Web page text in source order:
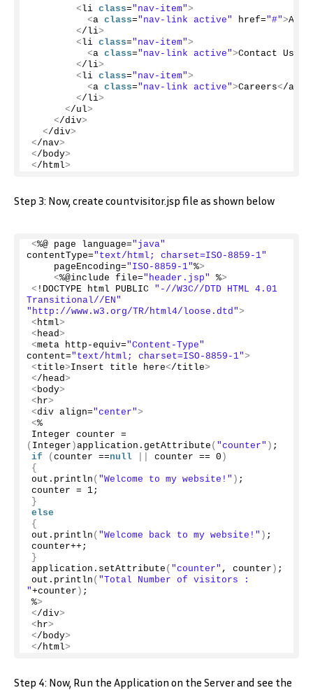
<li class="nav-item">
<a class="nav-link active" href="#">
</li>
<li class="nav-item">
<a class="nav-link active">Contact Us
</li>
<li class="nav-item">
<a class="nav-link active">Careers</a
</li>
</ul>
</div>
</div>
</nav>
</body>
</html>
Step 3: Now, create countvisitor.jsp file as shown below
<%@ page language="java"
contentType="text/html; charset=ISO-8859-1"
    pageEncoding=
"ISO-8859-1"%>
<%@include file="header.jsp" %>
< !DOCTYPE html PUBLIC "-//W3C//DTD HTML 4.01
Transitional//EN"
"http://www.w3.org/TR/html4/loose.dtd">
< html>
< head>
<meta http-equiv="Content-Type"
content="text/html; charset=ISO-8859-1">
<title>Insert title here</title>
</head>
< body>
< hr>
<div align="center">
<%
( Integer )application. getAttribute ( "counter" ) ;
if
( counter ==null counter == 0 )
{
out. println ( "Welcome to my website!" ) ;
counter = 1;
}
else
{
out. println ( "Welcome back to my website!" ) ;
counter++;
}
application. setAttribute ( "counter" , counter ) ;
out. println ( "Total Number of visitors :
"+counter ) ;
%>
</div>
< hr>
</body>
</html>
Step 4: Now, Run the Application on the Server and see the